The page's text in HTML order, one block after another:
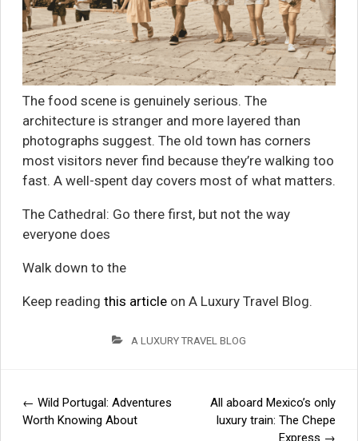
The food scene is genuinely serious. The
architecture is stranger and more layered than
photographs suggest. The old town has corners
most visitors never find because they’re walking too
fast. A well-spent day covers most of what matters.
The Cathedral: Go there first, but not the way
everyone does
Walk down to the
Keep reading this articleon A Luxury Travel Blog.
A LUXURY TRAVEL BLOG
Post
← Wild Portugal: Adventures
Worth Knowing About
All aboard Mexico’s only
luxury train: The Chepe